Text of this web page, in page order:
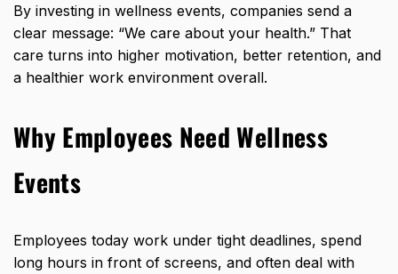
By investing in wellness events, companies send a
clear message: “We care about your health.” That
care turns into higher motivation, better retention, and
a healthier work environment overall.
Why Employees Need Wellness
Events
Employees today work under tight deadlines, spend
long hours in front of screens, and often deal with